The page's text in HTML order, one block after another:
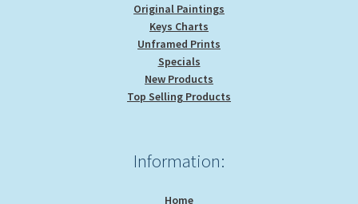
Original Paintings
Keys Charts
Unframed Prints
Specials
New Products
Top Selling Products
Information:
Home